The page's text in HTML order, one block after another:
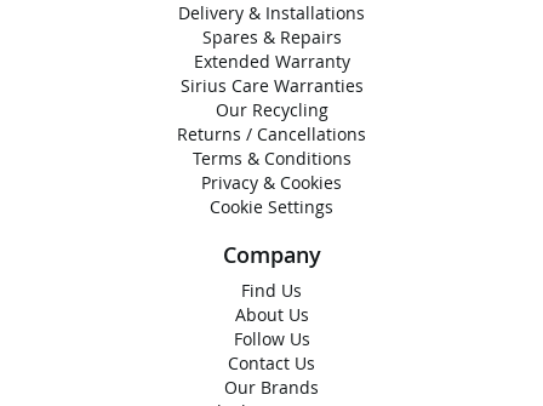
Delivery & Installations
Spares & Repairs
Extended Warranty
Sirius Care Warranties
Our Recycling
Returns / Cancellations
Terms & Conditions
Privacy & Cookies
Cookie Settings
Company
Find Us
About Us
Follow Us
Contact Us
Our Brands